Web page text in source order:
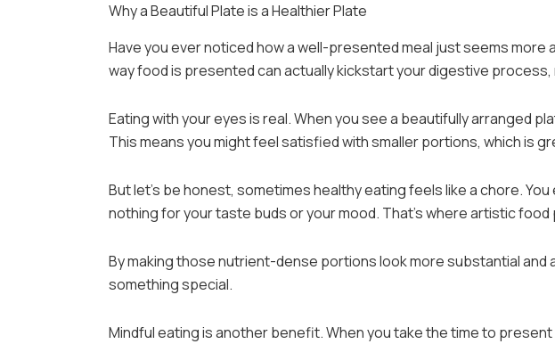
Why a Beautiful Plate is a Healthier Plate
Have you ever noticed how a well-presented meal just seems more
way food is presented can actually kickstart your digestive
Eating with your eyes is real. When you see a beautifully arranged
This means you might feel satisfied with smaller portions, which is
But let’s be honest, sometimes healthy eating feels like a chore.
nothing for your taste buds or your mood. That’s where artistic
By making those nutrient-dense portions look more substantial and
something special.
Mindful eating is another benefit. When you take the time to